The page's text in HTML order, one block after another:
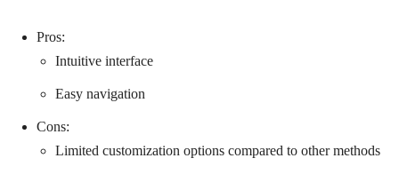
Pros:
Intuitive interface
Easy navigation
Cons:
Limited customization options compared to other methods